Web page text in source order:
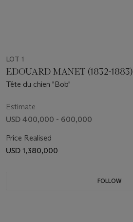
LOT 1
EDOUARD MANET (1832-1883)
Tête du chien "Bob"
Estimate
USD 400,000 - 600,000
Price Realised
USD 1,380,000
FOLLOW